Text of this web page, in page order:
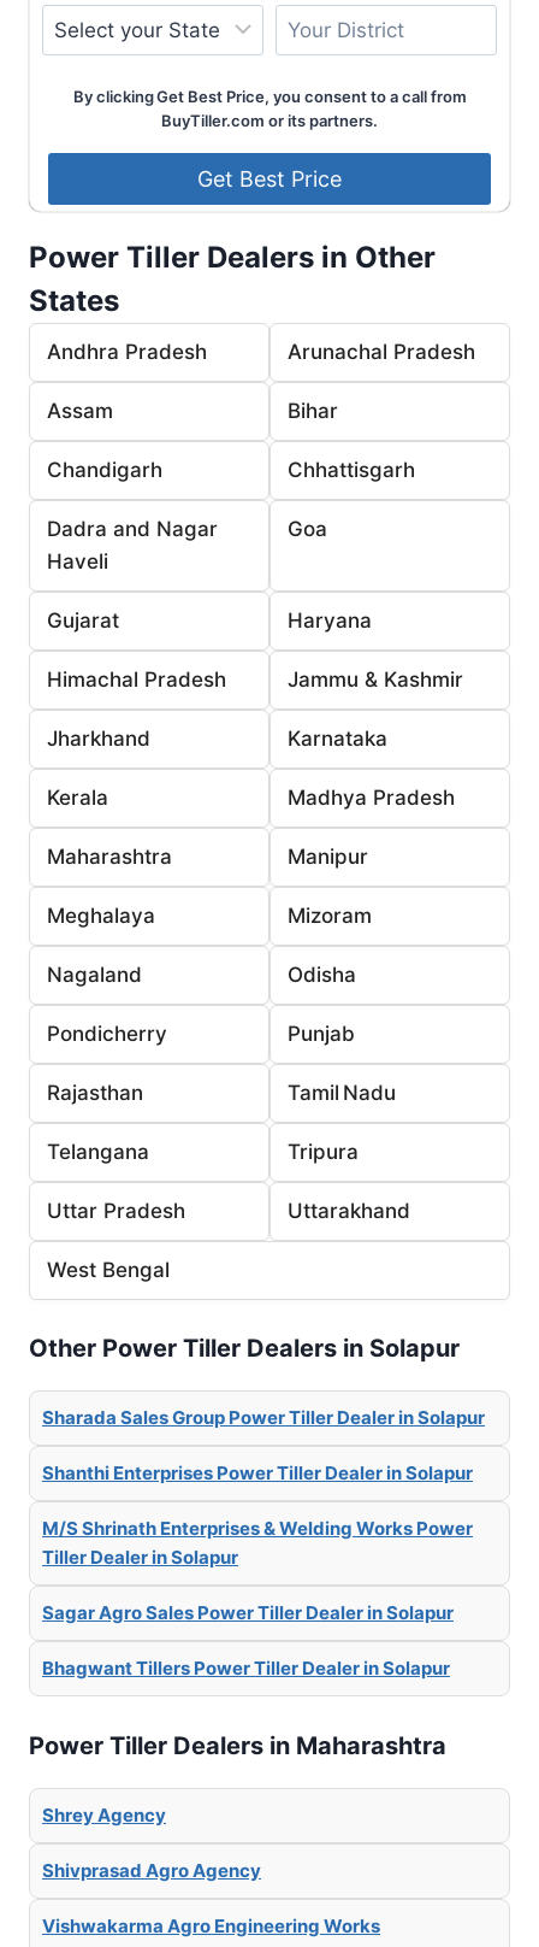
By clicking Get Best Price, you consent to a call from
BuyTiller.com or its partners.
Power Tiller Dealers in Other
States
Andhra Pradesh Arunachal Pradesh
Assam Bihar
Chandigarh Chhattisgarh
Dadra and Nagar
Haveli
Goa
Gujarat Haryana
Himachal Pradesh Jammu & Kashmir
Jharkhand Karnataka
Kerala Madhya Pradesh
Maharashtra Manipur
Meghalaya Mizoram
Nagaland Odisha
Pondicherry Punjab
Rajasthan Tamil Nadu
Telangana Tripura
Uttar Pradesh Uttarakhand
West Bengal
Other Power Tiller Dealers in Solapur
Sharada Sales Group Power Tiller Dealer in Solapur
Shanthi Enterprises Power Tiller Dealer in Solapur
M/S Shrinath Enterprises & Welding Works Power
Tiller Dealer in Solapur
Sagar Agro Sales Power Tiller Dealer in Solapur
Bhagwant Tillers Power Tiller Dealer in Solapur
Power Tiller Dealers in Maharashtra
Shrey Agency
Shivprasad Agro Agency
Vishwakarma Agro Engineering Works